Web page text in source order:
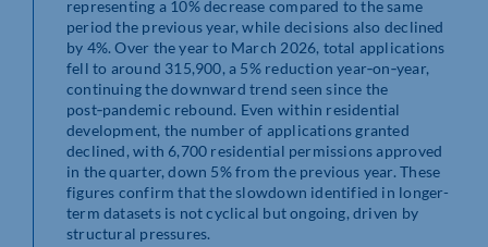
representing a 10% decrease compared to the same
period the previous year, while decisions also declined
by 4%. Over the year to March 2026, total applications
fell to around 315,900, a 5% reduction year‑on‑year,
continuing the downward trend seen since the
post‑pandemic rebound. Even within residential
development, the number of applications granted
declined, with 6,700 residential permissions approved
in the quarter, down 5% from the previous year. These
figures confirm that the slowdown identified in longer-
term datasets is not cyclical but ongoing, driven by
structural pressures.